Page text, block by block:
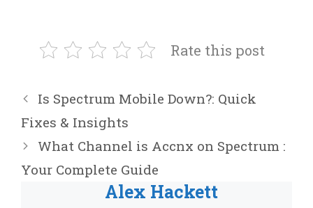
Rate this post
Is Spectrum Mobile Down?: Quick
Fixes & Insights
What Channel is Accnx on Spectrum :
Your Complete Guide
Alex Hackett